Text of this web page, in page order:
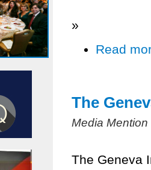
»
Read
The
Media
The Geneva